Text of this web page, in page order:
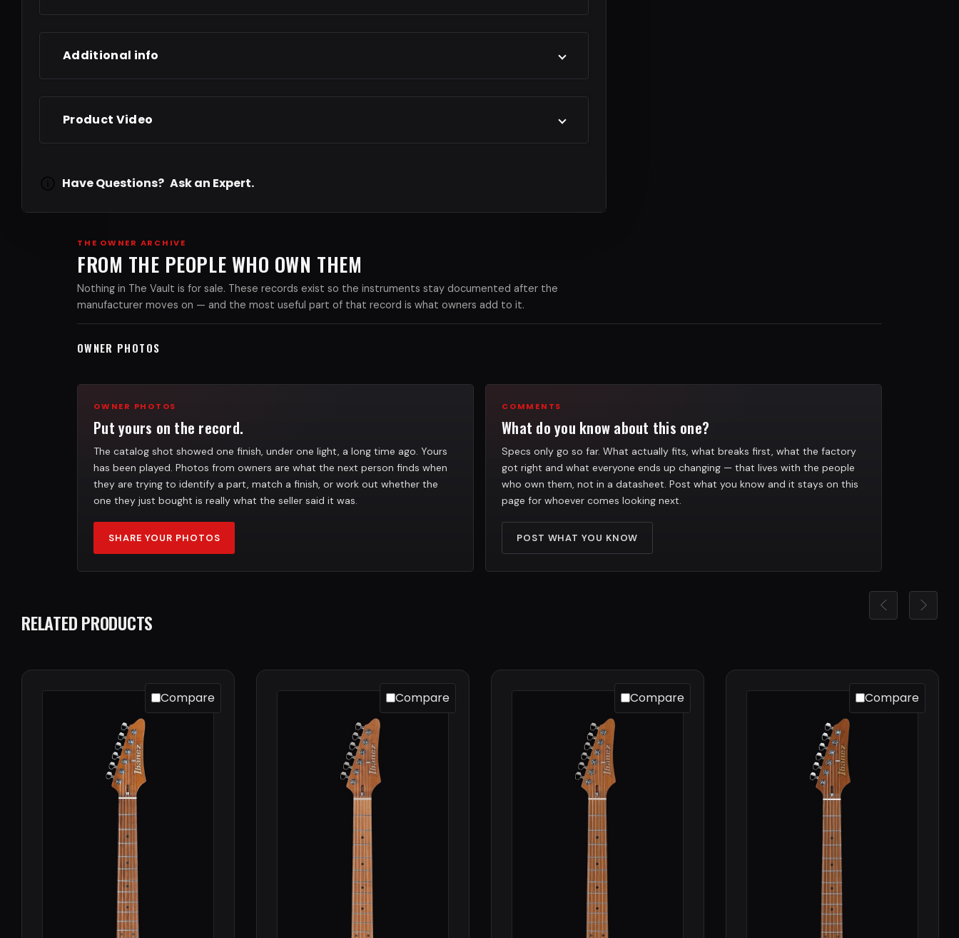
Additional info
Product Video
Have Questions? Ask an Expert.
THE OWNER ARCHIVE
FROM THE PEOPLE WHO OWN THEM
Nothing in The Vault is for sale. These records exist so the instruments stay documented after the
manufacturer moves on — and the most useful part of that record is what owners add to it.
OWNER PHOTOS
OWNER PHOTOS
Put yours on the record.
The catalog shot showed one finish, under one light, a long time ago. Yours
has been played. Photos from owners are what the next person finds when
they are trying to identify a part, match a finish, or work out whether the
one they just bought is really what the seller said it was.
SHARE YOUR PHOTOS
COMMENTS
What do you know about this one?
Specs only go so far. What actually fits, what breaks first, what the factory
got right and what everyone ends up changing — that lives with the people
who own them, not in a datasheet. Post what you know and it stays on this
page for whoever comes looking next.
POST WHAT YOU KNOW
RELATED PRODUCTS
Compare Compare Compare Compare